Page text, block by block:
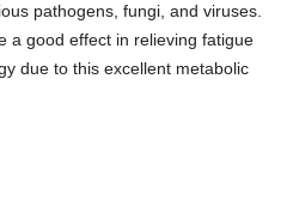
pathogens, fungi, and viruses.
a good effect in relieving fatigue
due to this excellent metabolic